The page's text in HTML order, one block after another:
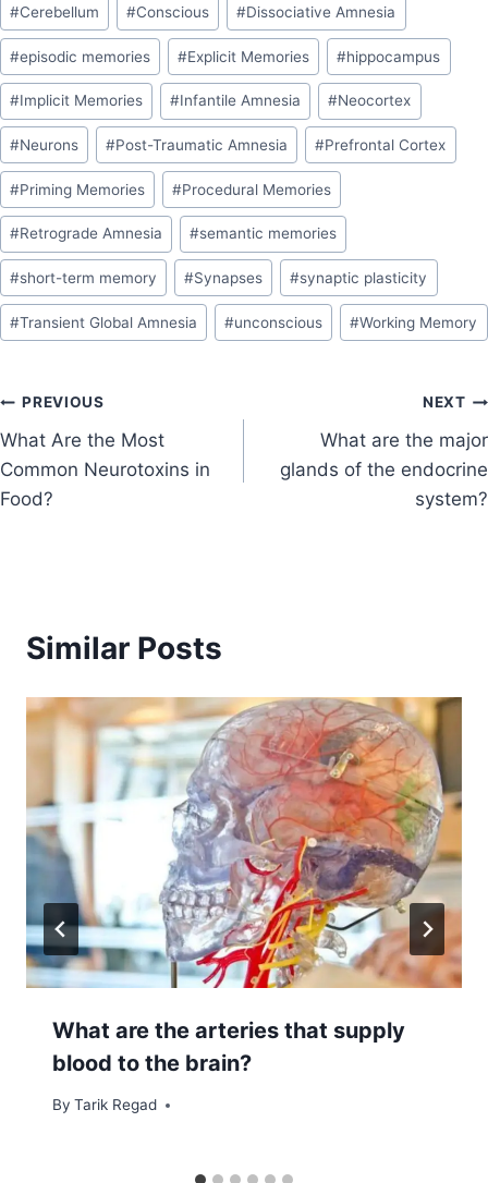
#Cerebellum #Conscious #Dissociative Amnesia
#episodic memories #Explicit Memories #hippocampus
#Implicit Memories #Infantile Amnesia #Neocortex
#Neurons #Post-Traumatic Amnesia #Prefrontal Cortex
#Priming Memories #Procedural Memories
#Retrograde Amnesia #semantic memories
#short-term memory #Synapses #synaptic plasticity
#Transient Global Amnesia #unconscious #Working Memory
PREVIOUS
What Are the Most
Common Neurotoxins in
Food?
NEXT
What are the major
glands of the endocrine
system?
Similar Posts
What are the arteries that supply
blood to the brain?
By Tarik Regad
December 15, 2021